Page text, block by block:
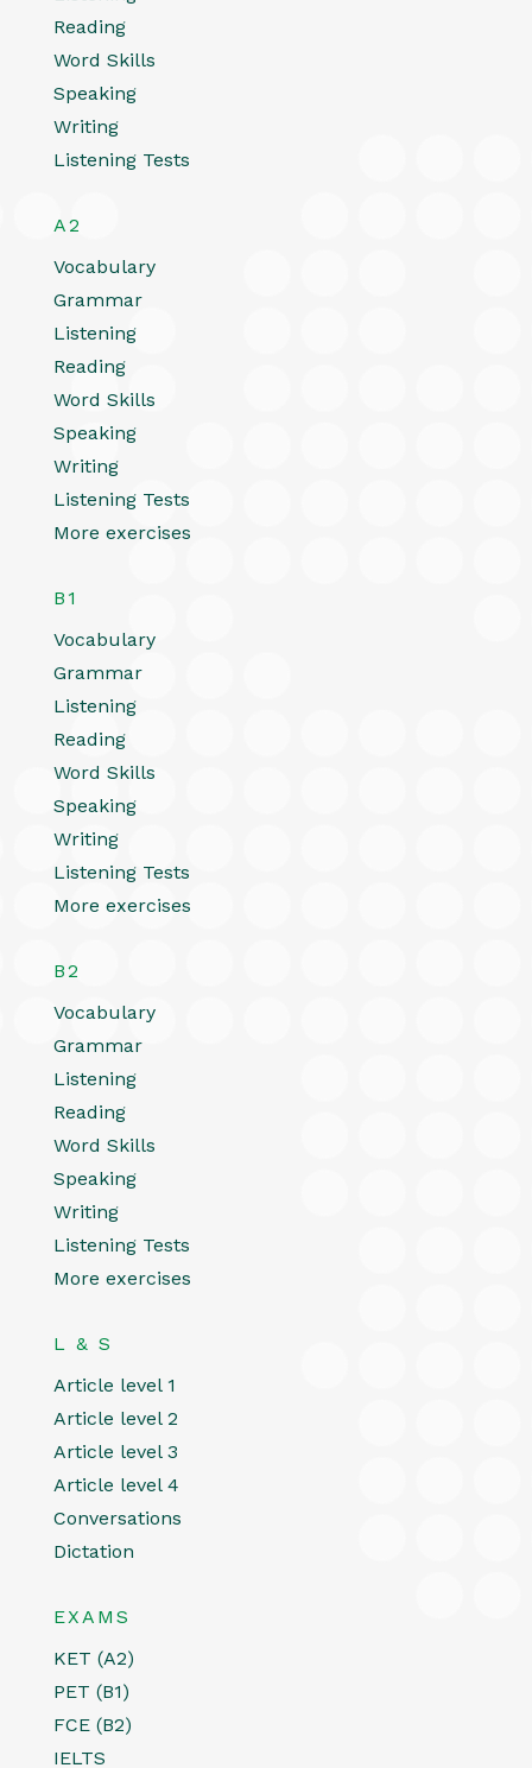
Reading
Word Skills
Speaking
Writing
Listening Tests
A2
Vocabulary
Grammar
Listening
Reading
Word Skills
Speaking
Writing
Listening Tests
More exercises
B1
Vocabulary
Grammar
Listening
Reading
Word Skills
Speaking
Writing
Listening Tests
More exercises
B2
Vocabulary
Grammar
Listening
Reading
Word Skills
Speaking
Writing
Listening Tests
More exercises
L & S
Article level 1
Article level 2
Article level 3
Article level 4
Conversations
Dictation
EXAMS
KET (A2)
PET (B1)
FCE (B2)
IELTS